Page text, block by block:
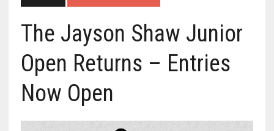
The Jayson Shaw Junior
Open Returns – Entries
Now Open